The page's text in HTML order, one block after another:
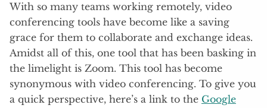
With so many teams working remotely, video
conferencing tools have become like a saving
grace for them to collaborate and exchange ideas.
Amidst all of this, one tool that has been basking in
the limelight is Zoom. This tool has become
synonymous with video conferencing. To give you
a quick perspective, here’s a link to the Google